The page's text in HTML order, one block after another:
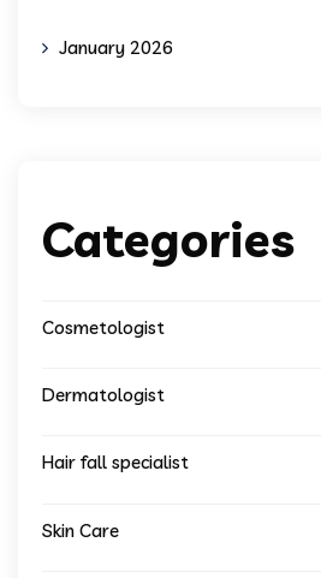
January 2026
Categories
Cosmetologist
Dermatologist
Hair fall specialist
Skin Care